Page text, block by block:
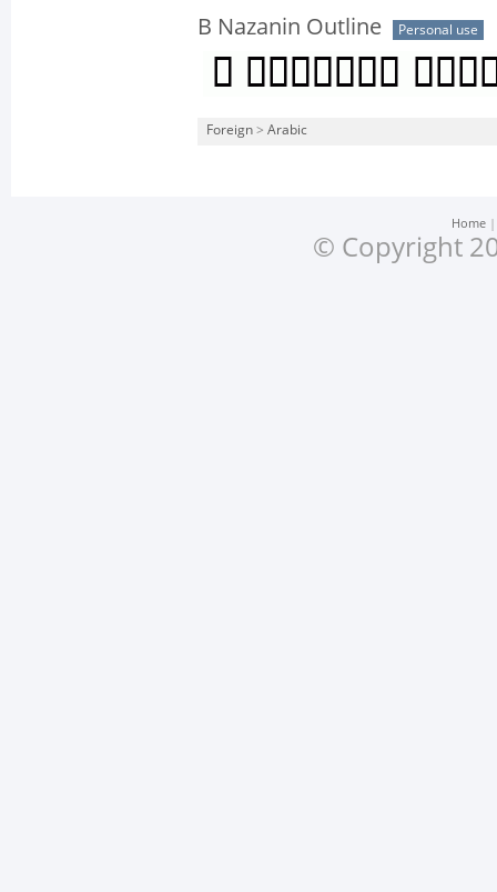
B Nazanin Outline Personal use
Foreign > Arabic
Home
© Copyright